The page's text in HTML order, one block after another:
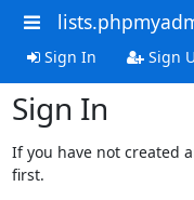
Sign In Sign
Sign In
If you have not created
first.